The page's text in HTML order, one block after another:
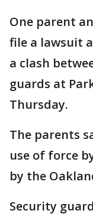
One parent
file a lawsuit
a clash
guards at
Thursday.
The parents
use of force
by the
Security